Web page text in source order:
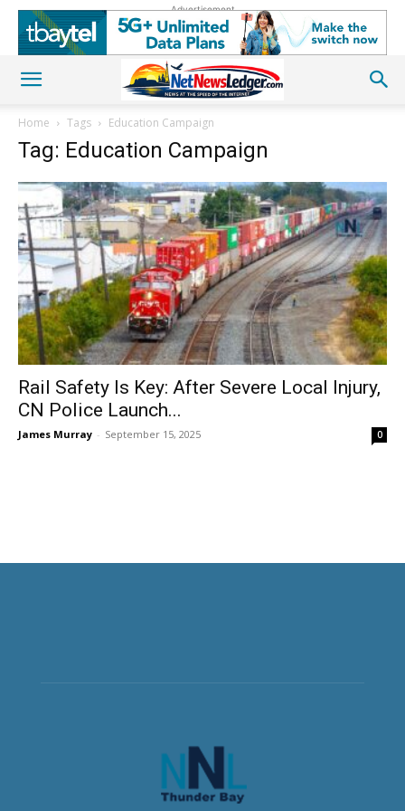
Advertisement
Home Tags Education Campaign
Tag: Education Campaign
Rail Safety Is Key: After Severe Local Injury,
CN Police Launch...
James Murray - September 15, 2025 0